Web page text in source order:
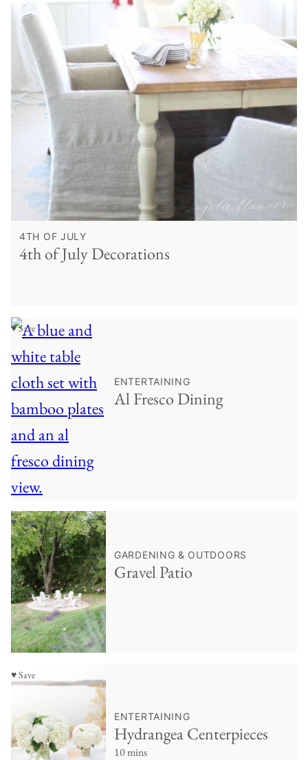
4TH OF JULY
4th of July Decorations
♥ Save
ENTERTAINING
Al Fresco Dining
♥ Save
GARDENING & OUTDOORS
Gravel Patio
♥ Save
ENTERTAINING
Hydrangea Centerpieces
10 mins